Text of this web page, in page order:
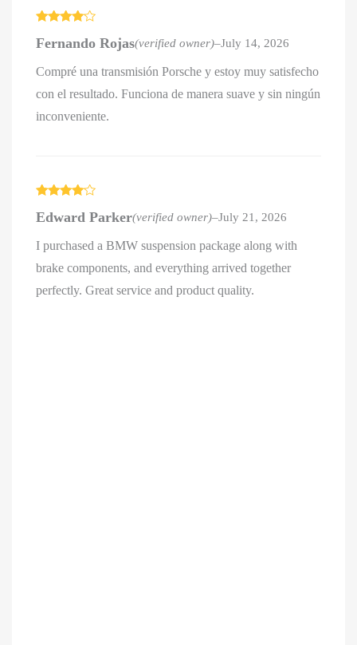
out of 5
Fernando Rojas(verified owner)–July 14, 2026
Compré una transmisión Porsche y estoy muy satisfecho
con el resultado. Funciona de manera suave y sin ningún
inconveniente.
out of 5
Edward Parker(verified owner)–July 21, 2026
I purchased a BMW suspension package along with
brake components, and everything arrived together
perfectly. Great service and product quality.